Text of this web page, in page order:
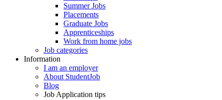
Summer Jobs
Placements
Graduate Jobs
Apprenticeships
Work from home jobs
Job categories
Information
I am an employer
About StudentJob
Blog
Job Application tips